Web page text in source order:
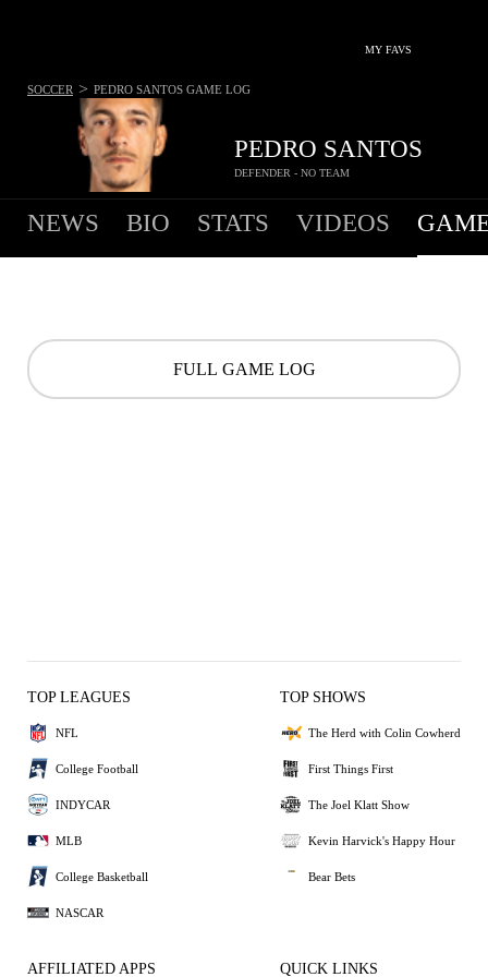
MY FAVS
PEDRO SANTOS
DEFENDER - NO TEAM
SOCCER > PEDRO SANTOS GAME LOG
NEWS BIO STATS VIDEOS
FULL GAME LOG
TOP LEAGUES
NFL
College Football
INDYCAR
MLB
College Basketball
NASCAR
TOP SHOWS
The Herd with Colin Cowherd
First Things First
The Joel Klatt Show
Kevin Harvick's Happy Hour
Bear Bets
AFFILIATED APPS QUICK LINKS